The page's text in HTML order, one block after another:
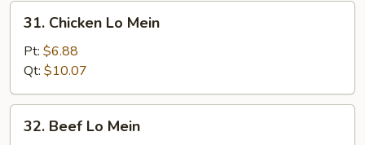
Chicken
Mein
31. Chicken Lo Mein
Pt: $6.88
Qt: $10.07
Beef
32. Beef Lo Mein